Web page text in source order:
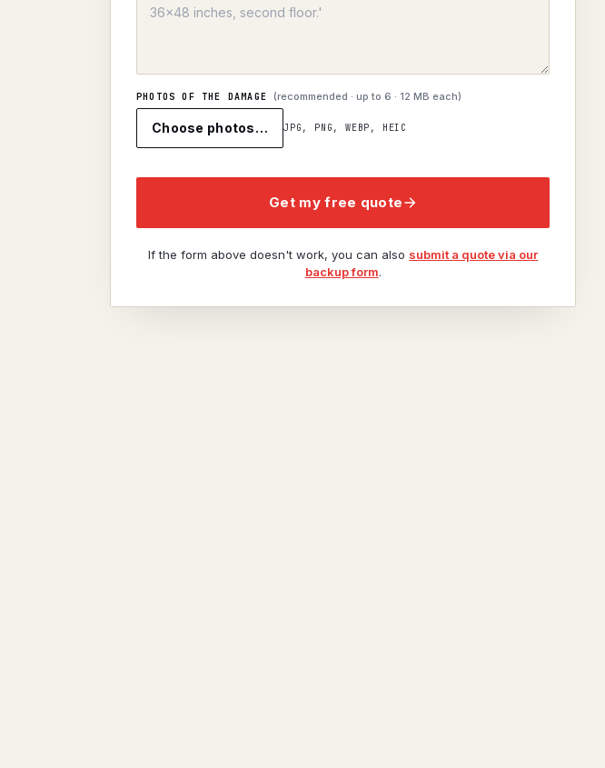
PHOTOS OF THE DAMAGE (recommended · up to 6 · 12 MB each)
Choose photos… JPG, PNG, WEBP, HEIC
Get my free quote
If the form above doesn't work, you can also submit a quote via our
backup form.